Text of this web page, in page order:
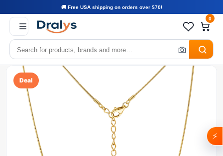
🚚 Free USA shipping on orders over $70!
0
Deal
⚡